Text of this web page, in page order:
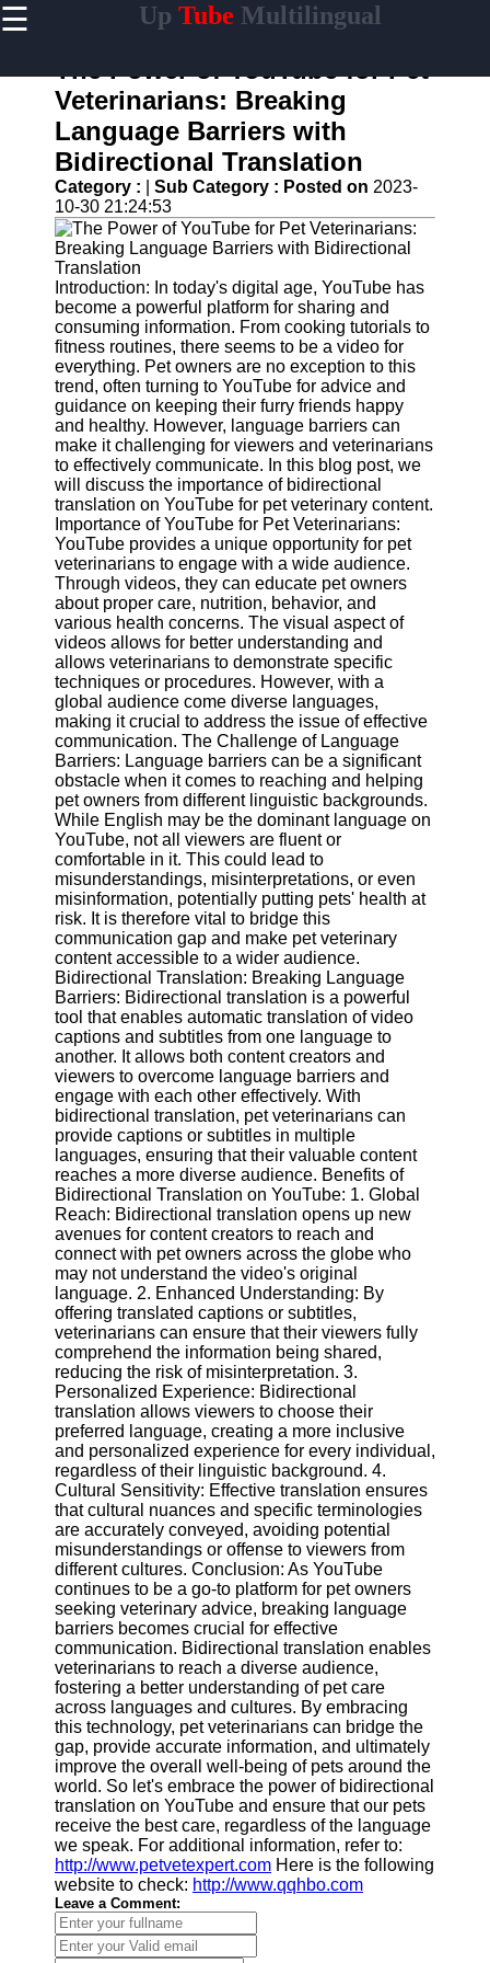
☰ Up Tube Multilingual
Home
Powered
YouTube
Content
Tools
YouTube
SEO and
Discovery
Techniques
Engaging
with
YouTube
Viewers
Cultural
Sensitivity
in YouTube
Content
UpTube
AI YouTube
SEO
Collaborations
and
Partnerships
on YouTube
YouTube
Channel
Promotion and
Marketing
Monitoring
YouTube
Video
Performance
Socials
Facebook
Instagram
Twitter
Telegram
Help &
Support
Contact
About
Us
Write
for Us
The Power of YouTube for Pet
Veterinarians: Breaking
Language Barriers with
Bidirectional Translation
Category : Sub Category : Posted on 2023-
10-30 21:24:53
Introduction: In today's digital age, YouTube has
become a powerful platform for sharing and
consuming information. From cooking tutorials to
fitness routines, there seems to be a video for
everything. Pet owners are no exception to this
trend, often turning to YouTube for advice and
guidance on keeping their furry friends happy
and healthy. However, language barriers can
make it challenging for viewers and veterinarians
to effectively communicate. In this blog post, we
will discuss the importance of bidirectional
translation on YouTube for pet veterinary content.
Importance of YouTube for Pet Veterinarians:
YouTube provides a unique opportunity for pet
veterinarians to engage with a wide audience.
Through videos, they can educate pet owners
about proper care, nutrition, behavior, and
various health concerns. The visual aspect of
videos allows for better understanding and
allows veterinarians to demonstrate specific
techniques or procedures. However, with a
global audience come diverse languages,
making it crucial to address the issue of effective
communication. The Challenge of Language
Barriers: Language barriers can be a significant
obstacle when it comes to reaching and helping
pet owners from different linguistic backgrounds.
While English may be the dominant language on
YouTube, not all viewers are fluent or
comfortable in it. This could lead to
misunderstandings, misinterpretations, or even
misinformation, potentially putting pets' health at
risk. It is therefore vital to bridge this
communication gap and make pet veterinary
content accessible to a wider audience.
Bidirectional Translation: Breaking Language
Barriers: Bidirectional translation is a powerful
tool that enables automatic translation of video
captions and subtitles from one language to
another. It allows both content creators and
viewers to overcome language barriers and
engage with each other effectively. With
bidirectional translation, pet veterinarians can
provide captions or subtitles in multiple
languages, ensuring that their valuable content
reaches a more diverse audience. Benefits of
Bidirectional Translation on YouTube: 1. Global
Reach: Bidirectional translation opens up new
avenues for content creators to reach and
connect with pet owners across the globe who
may not understand the video's original
language. 2. Enhanced Understanding: By
offering translated captions or subtitles,
veterinarians can ensure that their viewers fully
comprehend the information being shared,
reducing the risk of misinterpretation. 3.
Personalized Experience: Bidirectional
translation allows viewers to choose their
preferred language, creating a more inclusive
and personalized experience for every individual,
regardless of their linguistic background. 4.
Cultural Sensitivity: Effective translation ensures
that cultural nuances and specific terminologies
are accurately conveyed, avoiding potential
misunderstandings or offense to viewers from
different cultures. Conclusion: As YouTube
continues to be a go-to platform for pet owners
seeking veterinary advice, breaking language
barriers becomes crucial for effective
communication. Bidirectional translation enables
veterinarians to reach a diverse audience,
fostering a better understanding of pet care
across languages and cultures. By embracing
this technology, pet veterinarians can bridge the
gap, provide accurate information, and ultimately
improve the overall well-being of pets around the
world. So let's embrace the power of bidirectional
translation on YouTube and ensure that our pets
receive the best care, regardless of the language
we speak. For additional information, refer to:
http://www.petvetexpert.com Here is the following
website to check: http://www.qqhbo.com
Leave a Comment: